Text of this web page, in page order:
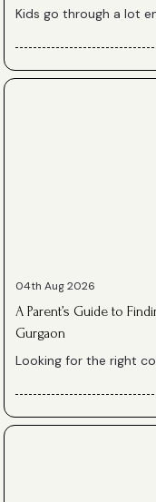
Kids go through a lot
04th Aug 2026
A Parent’s Guide to
Gurgaon
Looking for the right